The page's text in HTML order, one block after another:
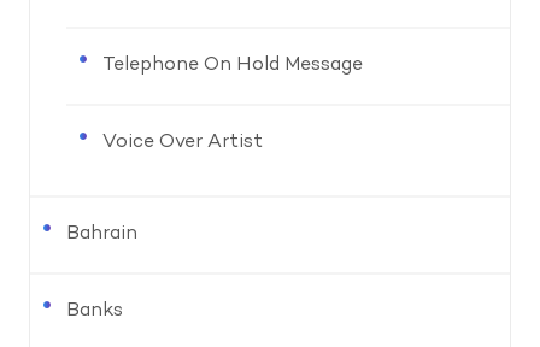
Telephone On Hold Message
Voice Over Artist
Bahrain
Banks